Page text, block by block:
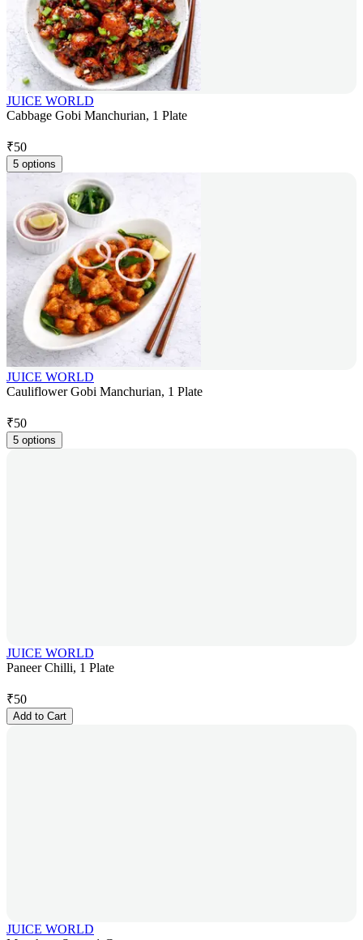
JUICE WORLD
Cabbage Gobi Manchurian, 1 Plate
₹50
5 options
JUICE WORLD
Cauliflower Gobi Manchurian, 1 Plate
₹50
5 options
JUICE WORLD
Paneer Chilli, 1 Plate
₹50
Add to Cart
JUICE WORLD